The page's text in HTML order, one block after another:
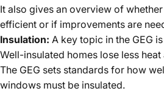
It also gives an overview of
efficient or if improvements are
Insulation: A key topic in the GEG
Well-insulated homes lose less heat
The GEG sets standards for how
windows must be insulated.